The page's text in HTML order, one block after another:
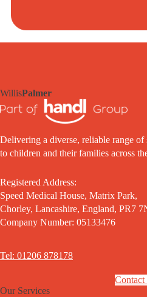
WillisPalmer
Delivering a diverse, reliable range of
to children and their families across
Registered Address:
Speed Medical House, Matrix Park,
Chorley, Lancashire, England, PR7
Company Number: 05133476
Tel: 01206 878178
Contact
Our Services